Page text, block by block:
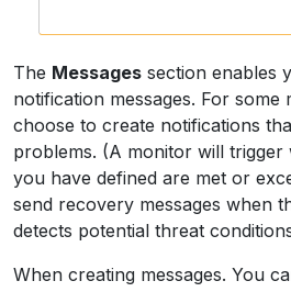
The Messages section enables
notification messages. For
choose to create notifications
problems. (A monitor will
you have defined are met or
send recovery messages when
detects potential threat
When creating messages. You